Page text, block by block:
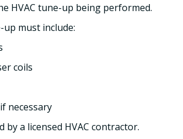
HVAC tune-up being performed.
up must include:
coils
necessary
a licensed HVAC contractor.